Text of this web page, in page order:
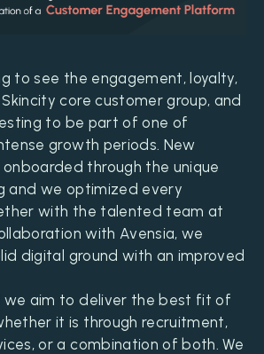
to see the engagement, loyalty,
core customer group, and
to be part of one of
growth periods. New
through the unique
and we optimized every
with the talented team at
with Avensia, we
digital ground with an improved
we aim to deliver the best fit of
it is through recruitment,
or a combination of both. We